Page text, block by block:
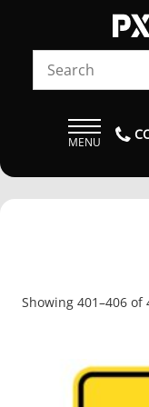
MENU
Showing 401–406 of